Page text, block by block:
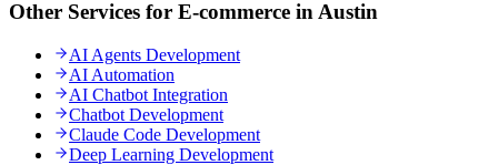
Other Services for E-commerce in Austin
AI Agents Development
AI Automation
AI Chatbot Integration
Chatbot Development
Claude Code Development
Deep Learning Development